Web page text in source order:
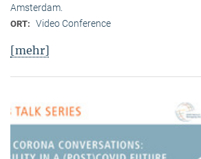
Amsterdam.
ORT: Video Conference
[mehr]